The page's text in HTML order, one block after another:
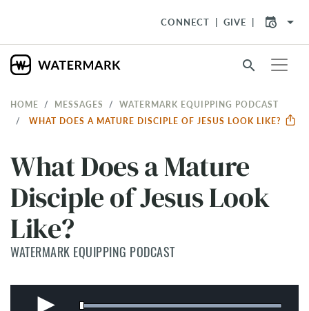
CONNECT GIVE arrow_drop_down
search
HOME MESSAGES
WATERMARK EQUIPPING PODCAST
WHAT DOES A MATURE DISCIPLE OF JESUS LOOK LIKE?
What Does a Mature
Disciple of Jesus Look
Like?
WATERMARK EQUIPPING PODCAST